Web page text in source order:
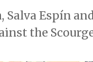
Salva Espín
the